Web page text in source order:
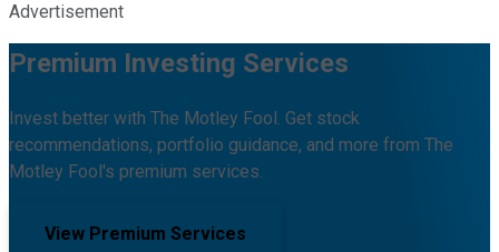
Advertisement
Premium Investing Services
Invest better with The Motley Fool. Get stock
recommendations, portfolio guidance, and more from The
Motley Fool's premium services.
View Premium Services